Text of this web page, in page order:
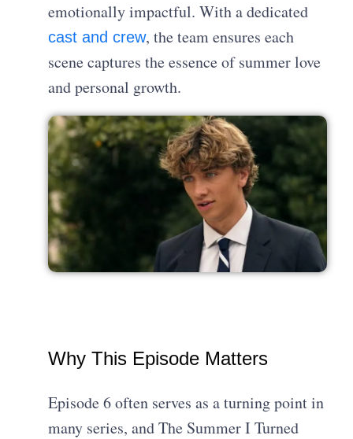
emotionally impactful. With a dedicated
cast and crew, the team ensures each
scene captures the essence of summer love
and personal growth.
Why This Episode Matters
Episode 6 often serves as a turning point in
many series, and The Summer I Turned